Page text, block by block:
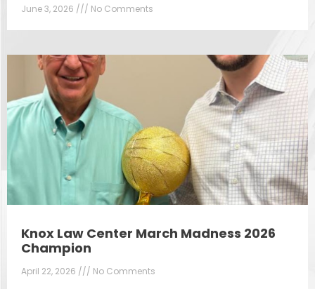
June 3, 2026 No Comments
Knox Law Center March Madness 2026
Champion
April 22, 2026 No Comments